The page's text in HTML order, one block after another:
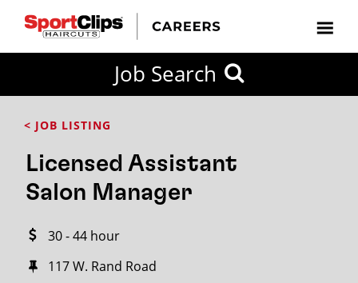
Job Search
< JOB LISTING
Licensed Assistant
Salon Manager
30 - 44 hour
117 W. Rand Road
FROM?
Search
miles
City / State